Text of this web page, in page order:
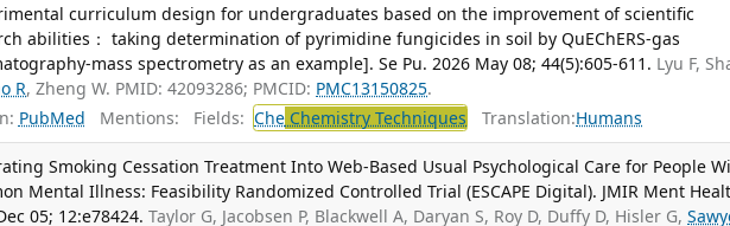
curriculum design for undergraduates based on the improvement of scientific
abilities： taking determination of pyrimidine fungicides in soil by QuEChERS-gas
mass spectrometry as an example]. Se Pu. 2026 May 08; 44(5):605-611. Lyu F,
R, Zheng W. PMID: 42093286; PMCID: PMC13150825.
PubMed Mentions: Fields: Che Chemistry Techniques Translation:Humans
Smoking Cessation Treatment Into Web-Based Usual Psychological Care for People
Mental Illness: Feasibility Randomized Controlled Trial (ESCAPE Digital). JMIR Ment
05; 12:e78424. Taylor G, Jacobsen P, Blackwell A, Daryan S, Roy D, Duffy D, Hisler G,